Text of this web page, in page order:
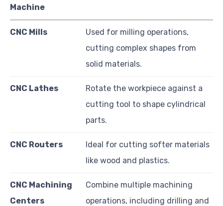
Machine
CNC Mills
Used for milling operations,
cutting complex shapes from
solid materials.
CNC Lathes
Rotate the workpiece against a
cutting tool to shape cylindrical
parts.
CNC Routers
Ideal for cutting softer materials
like wood and plastics.
CNC Machining
Centers
Combine multiple machining
operations, including drilling and